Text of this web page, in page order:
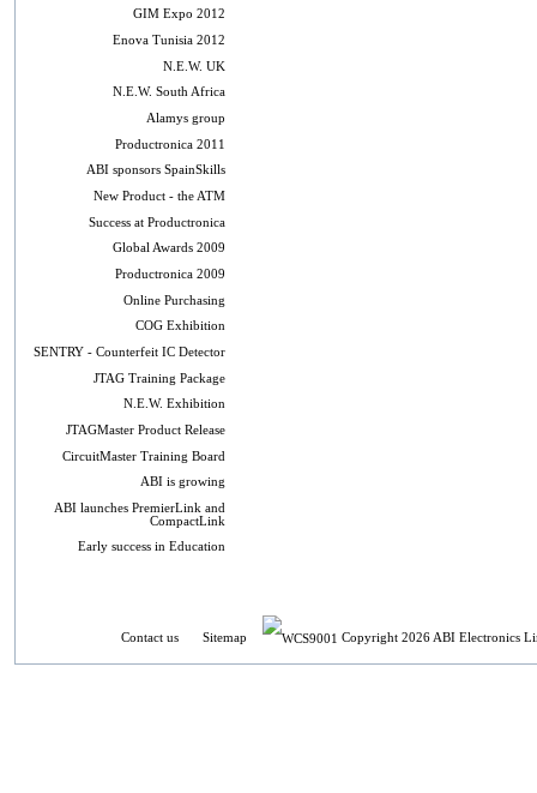
GIM Expo 2012
Enova Tunisia 2012
N.E.W. UK
N.E.W. South Africa
Alamys group
Productronica 2011
ABI sponsors SpainSkills
New Product - the ATM
Success at Productronica
Global Awards 2009
Productronica 2009
Online Purchasing
COG Exhibition
SENTRY - Counterfeit IC Detector
JTAG Training Package
N.E.W. Exhibition
JTAGMaster Product Release
CircuitMaster Training Board
ABI is growing
ABI launches PremierLink and
CompactLink
Early success in Education
Contact us Sitemap Copyright 2026 ABI Electronics